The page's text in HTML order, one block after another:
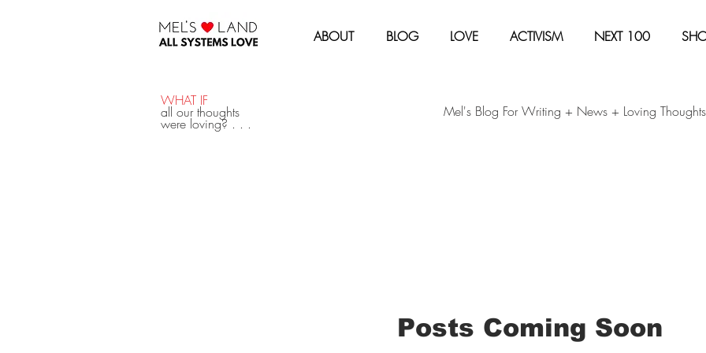
MEL'S LOVE LAND ABOUT BLOG LOVE ACTIVISM NEXT 100
WHAT IF
all our thoughts
were loving? . . .
Mel's Blog For Writing + News + Loving
Posts Coming Soon